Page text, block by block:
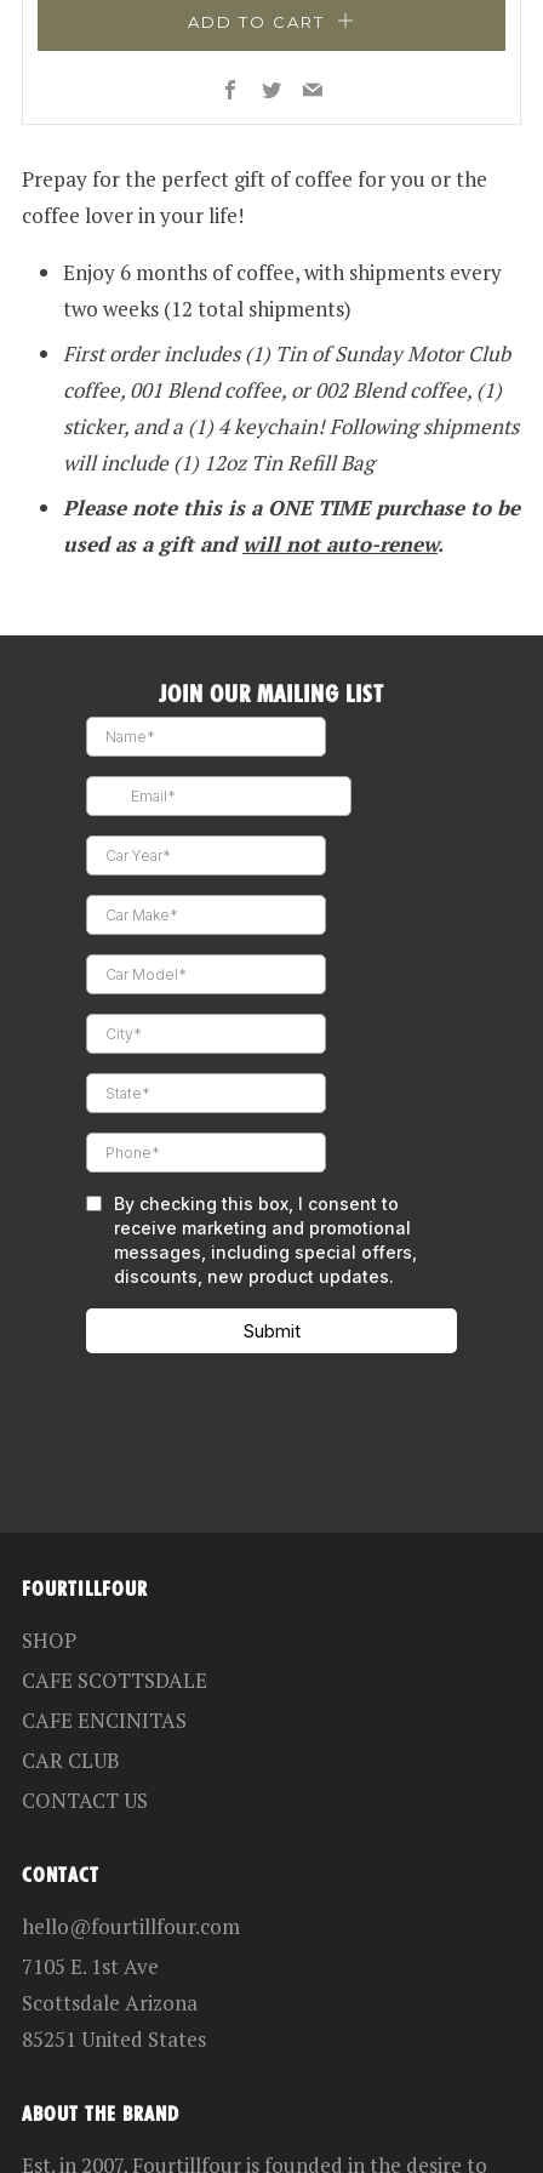
ADD TO CART
Facebook
TwitterEmail
Prepay for the perfect gift of coffee for you or the
coffee lover in your life!
Enjoy 6 months of coffee, with shipments every
two weeks (12 total shipments)
First order includes (1) Tin ofSunday Motor Club
coffee, 001 Blend coffee, or 002 Blend coffee, (1)
sticker, and a (1) 4 keychain! Following shipments
will include (1) 12oz Tin Refill Bag
Please note this is a ONE TIME purchase to be
used as a gift and will not auto-renew.
JOIN OUR MAILING LIST
FOURTILLFOUR
SHOP
CAFE SCOTTSDALE
CAFE ENCINITAS
CAR CLUB
CONTACT US
CONTACT
hello@fourtillfour.com
7105 E. 1st Ave
Scottsdale Arizona
85251 United States
ABOUT THE BRAND
Est. in 2007, Fourtillfour is founded in the desire to